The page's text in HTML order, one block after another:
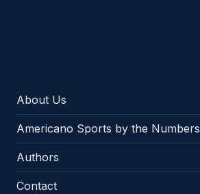
About Us
Americano Sports by the Numbers
Authors
Contact